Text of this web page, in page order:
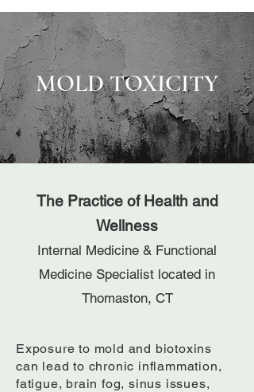
MOLD TOXICITY
The Practice of Health and
Wellness
Internal Medicine & Functional
Medicine Specialist located in
Thomaston, CT
Exposure to mold and biotoxins
can lead to chronic inflammation,
fatigue, brain fog, sinus issues,